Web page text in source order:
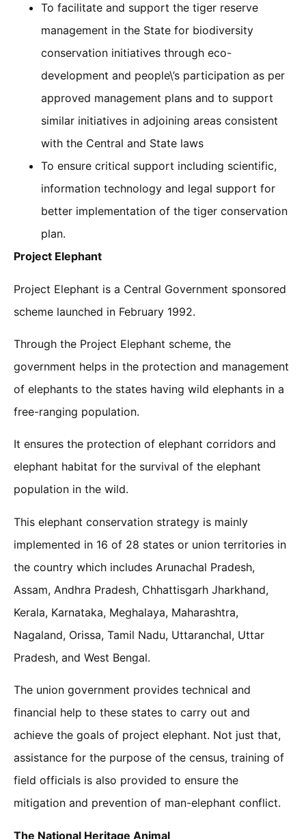
To facilitate and support the tiger reserve
management in the State for biodiversity
conservation initiatives through eco-
development and people\’s participation as per
approved management plans and to support
similar initiatives in adjoining areas consistent
with the Central and State laws
To ensure critical support including scientific,
information technology and legal support for
better implementation of the tiger conservation
plan.
Project Elephant
Project Elephant is a Central Government sponsored
scheme launched in February 1992.
Through the Project Elephant scheme, the
government helps in the protection and management
of elephants to the states having wild elephants in a
free-ranging population.
It ensures the protection of elephant corridors and
elephant habitat for the survival of the elephant
population in the wild.
This elephant conservation strategy is mainly
implemented in 16 of 28 states or union territories in
the country which includes Arunachal Pradesh,
Assam, Andhra Pradesh, Chhattisgarh Jharkhand,
Kerala, Karnataka, Meghalaya, Maharashtra,
Nagaland, Orissa, Tamil Nadu, Uttaranchal, Uttar
Pradesh, and West Bengal.
The union government provides technical and
financial help to these states to carry out and
achieve the goals of project elephant. Not just that,
assistance for the purpose of the census, training of
field officials is also provided to ensure the
mitigation and prevention of man-elephant conflict.
The National Heritage Animal